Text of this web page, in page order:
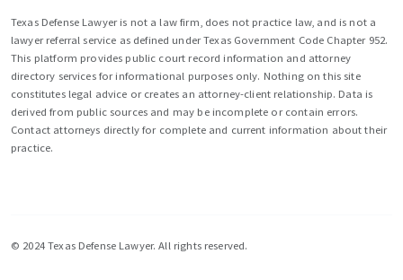
Texas Defense Lawyer is not a law firm, does not practice law, and is not a
lawyer referral service as defined under Texas Government Code Chapter 952.
This platform provides public court record information and attorney
directory services for informational purposes only. Nothing on this site
constitutes legal advice or creates an attorney-client relationship. Data is
derived from public sources and may be incomplete or contain errors.
Contact attorneys directly for complete and current information about their
practice.
© 2024 Texas Defense Lawyer. All rights reserved.